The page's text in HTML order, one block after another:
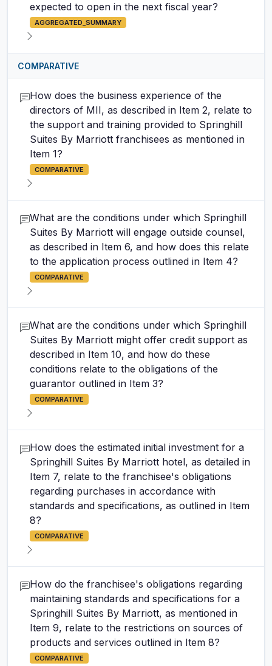
expected to open in the next fiscal year?
AGGREGATED_SUMMARY
COMPARATIVE
How does the business experience of the
directors of MII, as described in Item 2, relate to
the support and training provided to Springhill
Suites By Marriott franchisees as mentioned in
Item 1?
COMPARATIVE
What are the conditions under which Springhill
Suites By Marriott will engage outside counsel,
as described in Item 6, and how does this relate
to the application process outlined in Item 4?
COMPARATIVE
What are the conditions under which Springhill
Suites By Marriott might offer credit support as
described in Item 10, and how do these
conditions relate to the obligations of the
guarantor outlined in Item 3?
COMPARATIVE
How does the estimated initial investment for a
Springhill Suites By Marriott hotel, as detailed in
Item 7, relate to the franchisee's obligations
regarding purchases in accordance with
standards and specifications, as outlined in Item
8?
COMPARATIVE
How do the franchisee's obligations regarding
maintaining standards and specifications for a
Springhill Suites By Marriott, as mentioned in
Item 9, relate to the restrictions on sources of
products and services outlined in Item 8?
COMPARATIVE